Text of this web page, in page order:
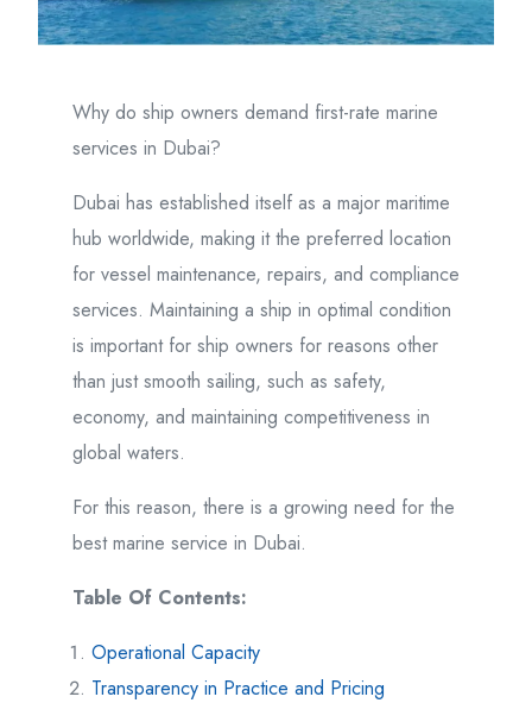
Why do ship owners demand first-rate marine
services in Dubai?
Dubai has established itself as a major maritime
hub worldwide, making it the preferred location
for vessel maintenance, repairs, and compliance
services. Maintaining a ship in optimal condition
is important for ship owners for reasons other
than just smooth sailing, such as safety,
economy, and maintaining competitiveness in
global waters.
For this reason, there is a growing need for the
best marine service in Dubai.
Table Of Contents:
Operational Capacity
Transparency in Practice and Pricing